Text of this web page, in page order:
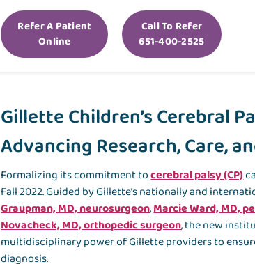
Refer A Patient
Online
Call To Refer
651-400-2525
Gillette Children’s Cerebral
Advancing Research, Care,
Formalizing its commitment tocerebral palsy (CP)
Fall 2022. Guided by Gillette’s nationally and
Graupman, MD, neurosurgeon,Marcie Ward, MD,
Novacheck, MD, orthopedic surgeon, the new
multidisciplinary power of Gillette providers to
diagnosis.